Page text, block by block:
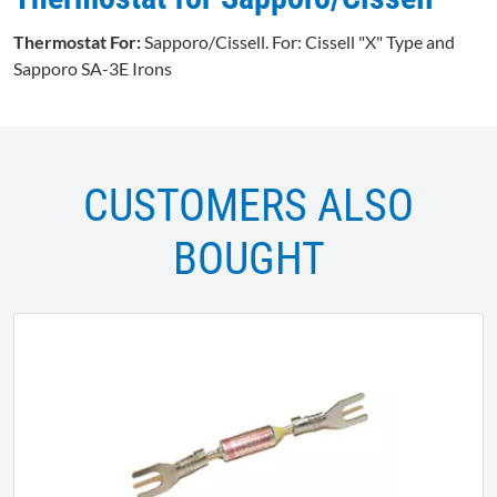
Thermostat For:Sapporo/Cissell. For: Cissell "X" Type and
Sapporo SA-3E Irons
CUSTOMERS ALSO
BOUGHT